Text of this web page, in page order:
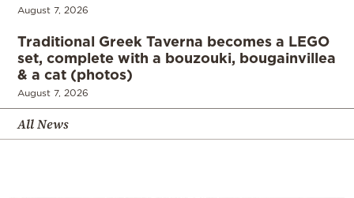
August 7, 2026
Traditional Greek Taverna becomes a LEGO
set, complete with a bouzouki, bougainvillea
& a cat (photos)
August 7, 2026
All News